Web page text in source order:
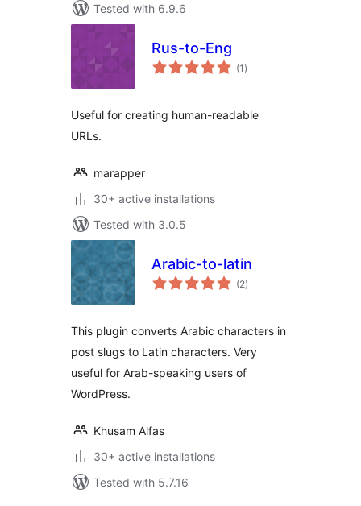
Tested with 6.9.6
Rus-to-Eng
(1 total
ratings
)
Useful for creating human-readable
URLs.
marapper
30+ active installations
Tested with 3.0.5
Arabic-to-latin
(2total
ratings
)
This plugin converts Arabic characters in
post slugs to Latin characters. Very
useful for Arab-speaking users of
WordPress.
Khusam Alfas
30+ active installations
Tested with 5.7.16